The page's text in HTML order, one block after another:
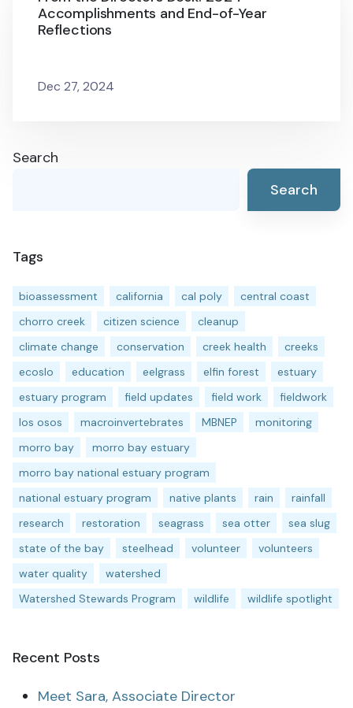
Accomplishments and End-of-Year
Reflections
Dec 27, 2024
Search
Search
Tags
bioassessment california cal poly
central coast
chorro creek
citizen science
cleanup
climate change
conservation creek health
creeks
ecoslo
education eelgrass elfin forest
estuary
estuary program
field updates field work
fieldwork
los osos
macroinvertebrates MBNEP
monitoring
morro bay
morro bay estuary
morro bay national estuary program
national estuary program
native plants rain
rainfall
research
restoration seagrass sea otter
sea slug
state of the bay
steelhead volunteer
volunteers
water quality
watershed
Watershed Stewards Program
wildlife wildlife spotlight
Recent Posts
Meet Sara, Associate Director